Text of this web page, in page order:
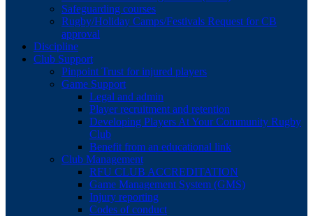
Safeguarding courses
Rugby/Holiday Camps/Festivals Request for CB
approval
Discipline
Club Support
Pinpoint Trust for injured players
Game Support
Legal and admin
Player recruitment and retention
Developing Players At Your Community Rugby
Club
Benefit from an educational link
Club Management
RFU CLUB ACCREDITATION
Game Management System (GMS)
Injury reporting
Codes of conduct